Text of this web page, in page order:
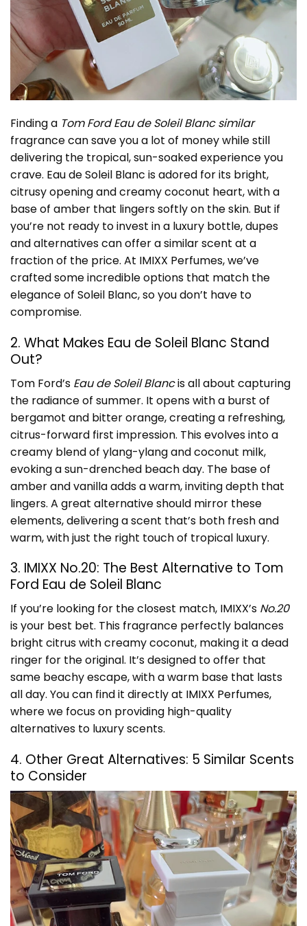
Finding a Tom Ford Eau de Soleil Blanc similar
fragrance can save you a lot of money while still
delivering the tropical, sun-soaked experience you
crave. Eau de Soleil Blanc is adored for its bright,
citrusy opening and creamy coconut heart, with a
base of amber that lingers softly on the skin. But if
you’re not ready to invest in a luxury bottle, dupes
and alternatives can offer a similar scent at a
fraction of the price. At IMIXX Perfumes, we’ve
crafted some incredible options that match the
elegance of Soleil Blanc, so you don’t have to
compromise.
2. What Makes Eau de Soleil Blanc Stand
Out?
Tom Ford’s Eau de Soleil Blancis all about capturing
the radiance of summer. It opens with a burst of
bergamot and bitter orange, creating a refreshing,
citrus-forward first impression. This evolves into a
creamy blend of ylang-ylang and coconut milk,
evoking a sun-drenched beach day. The base of
amber and vanilla adds a warm, inviting depth that
lingers. A great alternative should mirror these
elements, delivering a scent that’s both fresh and
warm, with just the right touch of tropical luxury.
3. IMIXX No.20: The Best Alternative to Tom
Ford Eau de Soleil Blanc
If you’re looking for the closest match, IMIXX’s No.20
is your best bet. This fragrance perfectly balances
bright citrus with creamy coconut, making it a dead
ringer for the original. It’s designed to offer that
same beachy escape, with a warm base that lasts
all day. You can find it directly at IMIXX Perfumes,
where we focus on providing high-quality
alternatives to luxury scents.
4. Other Great Alternatives: 5 Similar Scents
to Consider